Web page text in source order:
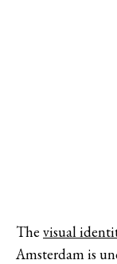
The visual
Amsterdam is